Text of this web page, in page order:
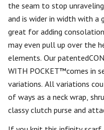
the seam to stop
and is wider in width with a
great for adding
may even pull up over the
elements. Our
WITH POCKET™comes in
variations. All variations
of ways as a neck wrap,
classy clutch purse and